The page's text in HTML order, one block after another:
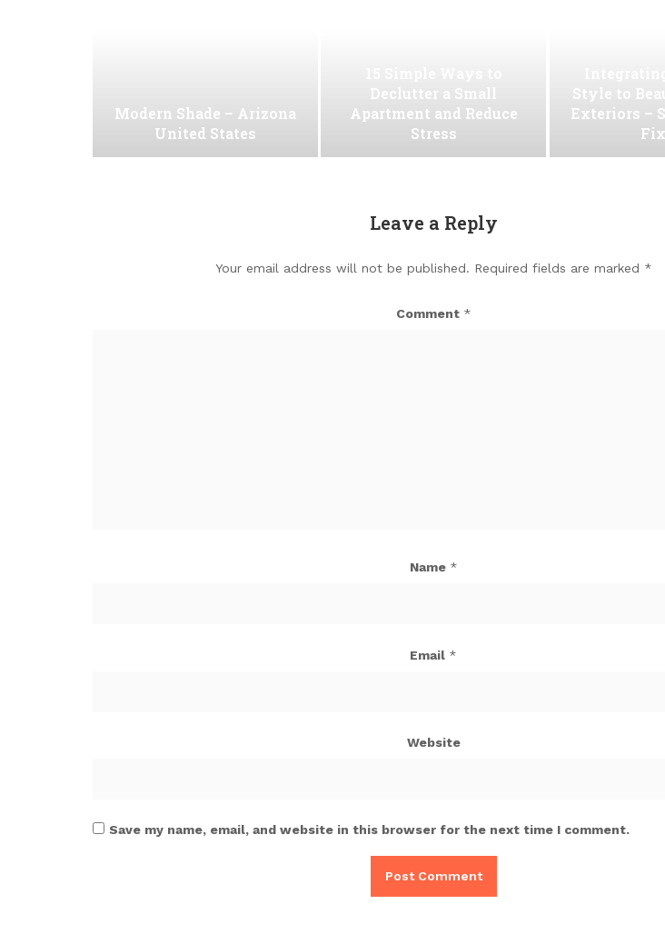
Modern Shade – Arizona
United States
Declutter a Small
Apartment and Reduce
Stress
Style to
Exteriors –
Leave a Reply
Your email address will not be published. Required fields are marked *
Comment *
Name *
Email *
Website
Save my name, email, and website in this browser for the next time I comment.